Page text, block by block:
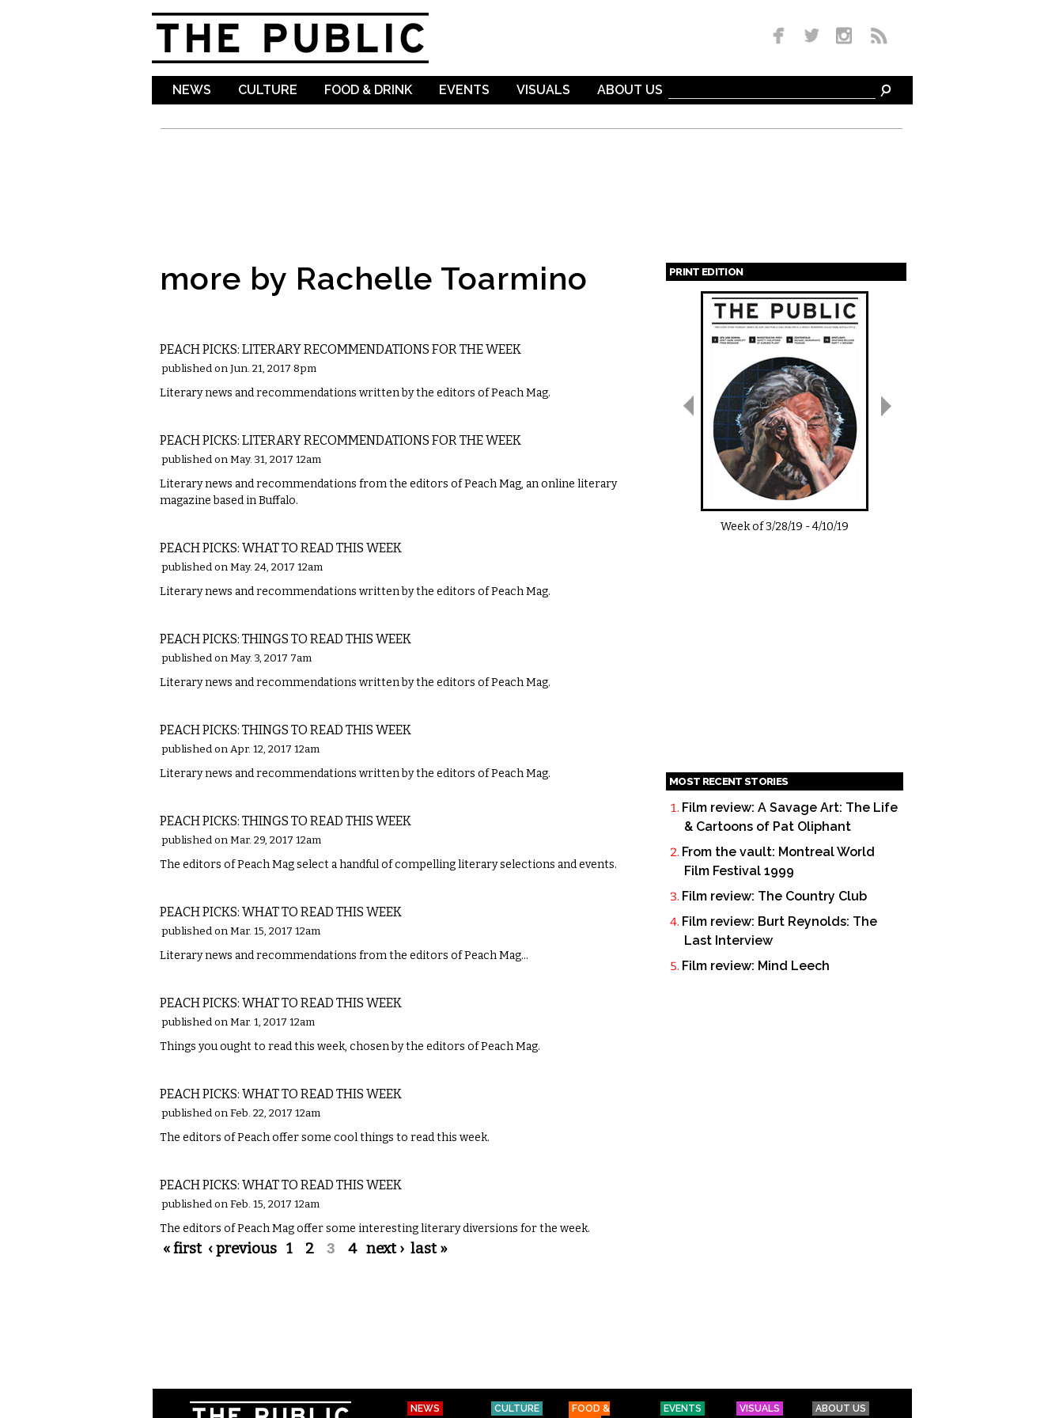
NEWS CULTURE FOOD & DRINK EVENTS VISUALS ABOUT US
more by Rachelle Toarmino
PEACH PICKS: LITERARY RECOMMENDATIONS FOR THE WEEK
published on Jun. 21, 2017 8pm
Literary news and recommendations written by the editors of Peach Mag.
PEACH PICKS: LITERARY RECOMMENDATIONS FOR THE WEEK
published on May. 31, 2017 12am
Literary news and recommendations from the editors of ​Peach Mag​,​ ​an online literary
magazine based in Buffalo.
PEACH PICKS: WHAT TO READ THIS WEEK
published on May. 24, 2017 12am
Literary news and recommendations written by the editors of ​Peach Mag​.
PEACH PICKS: THINGS TO READ THIS WEEK
published on May. 3, 2017 7am
Literary news and recommendations written by the editors of ​Peach Mag​.
PEACH PICKS: THINGS TO READ THIS WEEK
published on Apr. 12, 2017 12am
Literary news and recommendations written by the editors of Peach Mag.
PEACH PICKS: THINGS TO READ THIS WEEK
published on Mar. 29, 2017 12am
The editors of Peach Mag select a handful of compelling literary selections and events.
PEACH PICKS: WHAT TO READ THIS WEEK
published on Mar. 15, 2017 12am
Literary news and recommendations from the editors of Peach Mag…
PEACH PICKS: WHAT TO READ THIS WEEK
published on Mar. 1, 2017 12am
Things you ought to read this week, chosen by the editors of Peach Mag.
PEACH PICKS: WHAT TO READ THIS WEEK
published on Feb. 22, 2017 12am
The editors of Peach offer some cool things to read this week.
PEACH PICKS: WHAT TO READ THIS WEEK
published on Feb. 15, 2017 12am
The editors of Peach Mag offer some interesting literary diversions for the week.
Pages
« first ‹ previous 1 2 3 4 next › last »
PRINT EDITION
Pages
Week of3/28/19 -4/10/19
MOST RECENT STORIES
Film review: A Savage Art: The Life
& Cartoons of Pat Oliphant
From the vault: Montreal World
Film Festival 1999
Film review: The Country Club
Film review: Burt Reynolds: The
Last Interview
Film review: Mind Leech
NEWS CULTURE
FOOD &
EVENTS VISUALS ABOUT US